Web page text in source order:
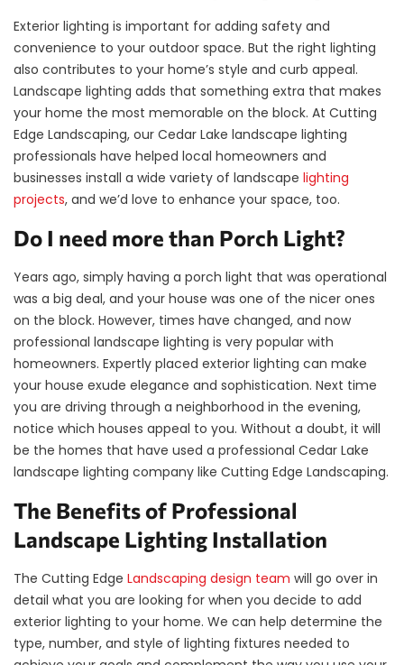
Exterior lighting is important for adding safety and
convenience to your outdoor space. But the right lighting
also contributes to your home’s style and curb appeal.
Landscape lighting adds that something extra that makes
your home the most memorable on the block. At Cutting
Edge Landscaping, our Cedar Lake landscape lighting
professionals have helped local homeowners and
businesses install a wide variety of landscape lighting
projects, and we’d love to enhance your space, too.
Do I need more than Porch Light?
Years ago, simply having a porch light that was operational
was a big deal, and your house was one of the nicer ones
on the block. However, times have changed, and now
professional landscape lighting is very popular with
homeowners. Expertly placed exterior lighting can make
your house exude elegance and sophistication. Next time
you are driving through a neighborhood in the evening,
notice which houses appeal to you. Without a doubt, it will
be the homes that have used a professional Cedar Lake
landscape lighting company like Cutting Edge Landscaping.
The Benefits of Professional
Landscape Lighting Installation
The Cutting Edge Landscaping design team will go over in
detail what you are looking for when you decide to add
exterior lighting to your home. We can help determine the
type, number, and style of lighting fixtures needed to